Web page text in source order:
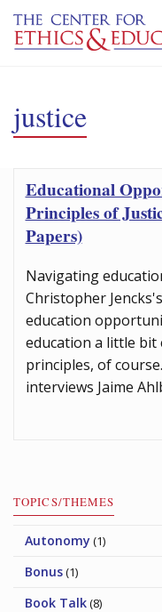
Skip to main content
justice
Educational
Principles of
Papers)
Navigating
Christopher
education
education a little bit
principles, of
interviews Jaime
TOPICS/THEMES
Autonomy(1)
Bonus(1)
Book Talk(8)